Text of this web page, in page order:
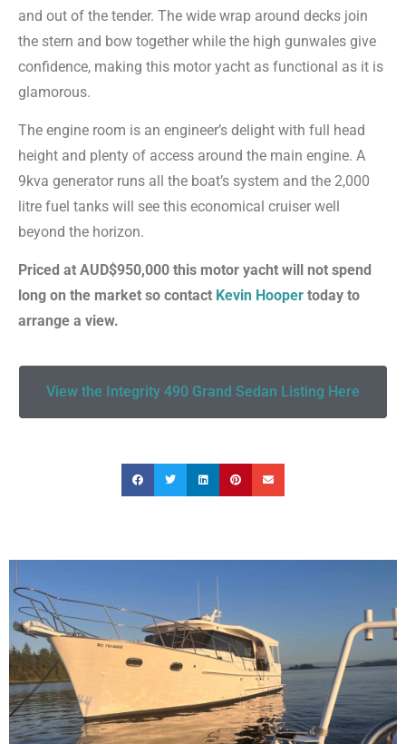
and out of the tender. The wide wrap around decks join
the stern and bow together while the high gunwales give
confidence, making this motor yacht as functional as it is
glamorous.
The engine room is an engineer’s delight with full head
height and plenty of access around the main engine. A
9kva generator runs all the boat’s system and the 2,000
litre fuel tanks will see this economical cruiser well
beyond the horizon.
Priced at AUD$950,000 this motor yacht will not spend
long on the market so contact Kevin Hooper today to
arrange a view.
View the Integrity 490 Grand Sedan Listing Here